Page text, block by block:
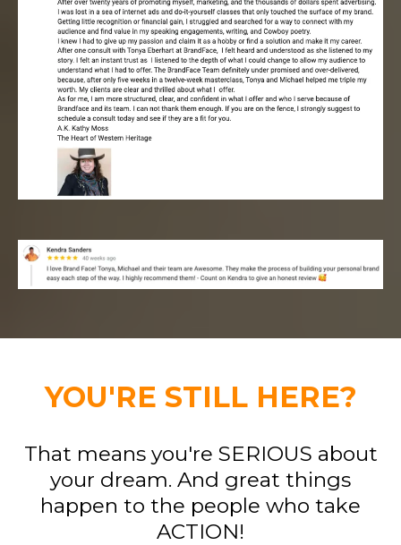
YOU'RE STILL HERE?
That means you're SERIOUS about
your dream. And great things
happen to the people who take
ACTION!